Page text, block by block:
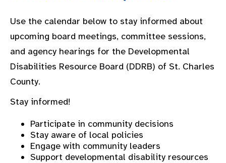
Use the calendar below to stay informed about
upcoming board meetings, committee sessions,
and agency hearings for the Developmental
Disabilities Resource Board (DDRB) of St. Charles
County.
Stay informed!
Participate in community decisions
Stay aware of local policies
Engage with community leaders
Support developmental disability resources